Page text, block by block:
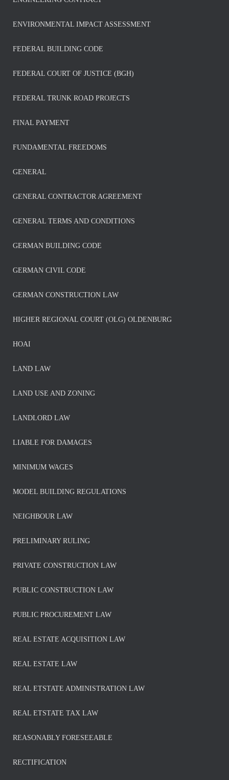
ENVIRONMENTAL IMPACT ASSESSMENT
FEDERAL BUILDING CODE
FEDERAL COURT OF JUSTICE (BGH)
FEDERAL TRUNK ROAD PROJECTS
FINAL PAYMENT
FUNDAMENTAL FREEDOMS
GENERAL
GENERAL CONTRACTOR AGREEMENT
GENERAL TERMS AND CONDITIONS
GERMAN BUILDING CODE
GERMAN CIVIL CODE
GERMAN CONSTRUCTION LAW
HIGHER REGIONAL COURT (OLG) OLDENBURG
HOAI
LAND LAW
LAND USE AND ZONING
LANDLORD LAW
LIABLE FOR DAMAGES
MINIMUM WAGES
MODEL BUILDING REGULATIONS
NEIGHBOUR LAW
PRELIMINARY RULING
PRIVATE CONSTRUCTION LAW
PUBLIC CONSTRUCTION LAW
PUBLIC PROCUREMENT LAW
REAL ESTATE ACQUISITION LAW
REAL ESTATE LAW
REAL ETSTATE ADMINISTRATION LAW
REAL ETSTATE TAX LAW
REASONABLY FORESEEABLE
RECTIFICATION